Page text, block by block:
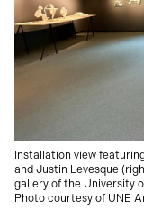
Installation view
and Justin Levesque
gallery of the University
Photo courtesy of UNE